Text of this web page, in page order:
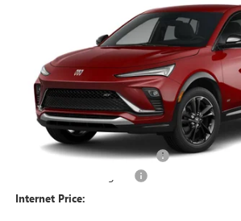
BUICK ENVISTASPORT
KL47LBEP4TB296022Stock: 26638
In Transit
$30,504
INTERNET PRICE
Less
MSRP Sticker Price
Cilajet Ceramic with Graphene
Internet Price: